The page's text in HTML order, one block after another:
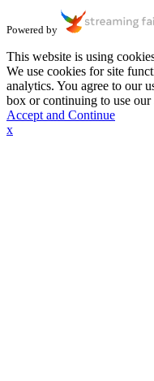
Powered by
This website is using
We use cookies for site
analytics. You agree to our
box or continuing to use our
Accept and Continue
x